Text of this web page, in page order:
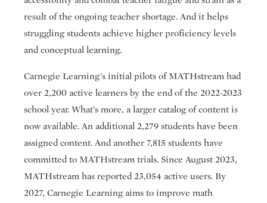
result of the ongoing teacher shortage. And it helps
struggling students achieve higher proficiency levels
and conceptual learning.
Carnegie Learning’s initial pilots of MATHstream had
over 2,200 active learners by the end of the 2022-2023
school year. What’s more, a larger catalog of content is
now available. An additional 2,279 students have been
assigned content. And another 7,815 students have
committed to MATHstream trials. Since August 2023,
MATHstream has reported 23,054 active users. By
2027, Carnegie Learning aims to improve math